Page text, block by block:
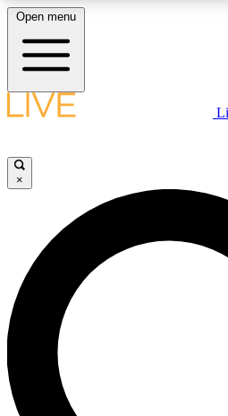
LIVE SCIENCE PLUS
JOIN
LIVE SCIENCE PRO
Unlimited access to our exclusive
interviews, all ad-free
Open menu
×